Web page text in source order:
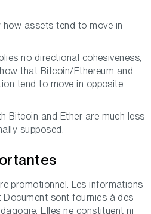
assets tend to move in
no directional cohesiveness,
that Bitcoin/Ethereum and
tend to move in opposite
Bitcoin and Ether are much less
supposed.
promotionnel. Les informations
Document sont fournies à des
Elles ne constituent ni